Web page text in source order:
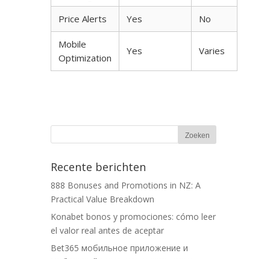
Price Alerts Yes No
Mobile
Optimization
Yes Varies
Recente berichten
888 Bonuses and Promotions in NZ: A
Practical Value Breakdown
Konabet bonos y promociones: cómo leer
el valor real antes de aceptar
Bet365 мобильное приложение и